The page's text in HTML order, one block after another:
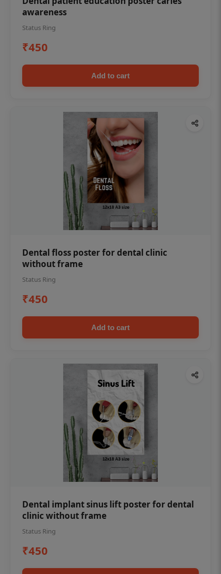
awareness
Status Ring
₹450
Add to cart
Dental floss poster for dental clinic
without frame
Status Ring
₹450
Add to cart
Dental implant sinus lift poster for dental
clinic without frame
Status Ring
₹450